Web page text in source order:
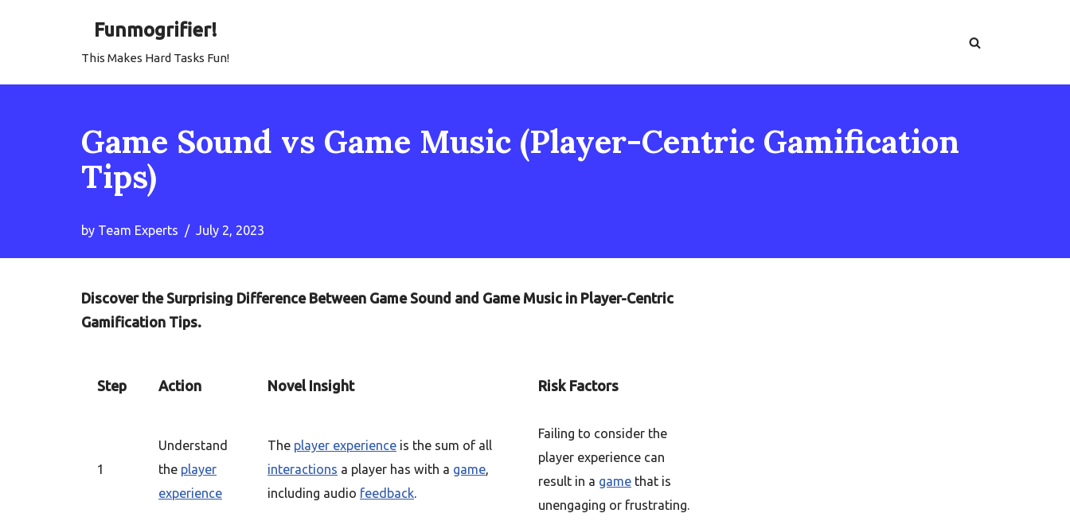
Funmogrifier!
This Makes Hard Tasks Fun!
Game Sound vs Game Music (Player-Centric Gamification
Tips)
by Team Experts July 2, 2023
Discover the Surprising Difference Between Game Sound and Game Music in Player-Centric
Gamification Tips.
Step Action Novel Insight Risk Factors
1
Understand
the player
experience
The player experience is the sum of all
interactions a player has with a game,
including audio feedback.
Failing to consider the
player experience can
result in a game that is
unengaging or frustrating.